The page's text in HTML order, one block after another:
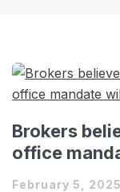
Brokers
office
February 5, 2025